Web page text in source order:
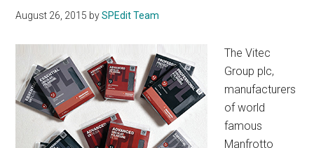
August 26, 2015 bySPEdit Team
The Vitec
Group plc,
manufacturers
of world
famous
Manfrotto